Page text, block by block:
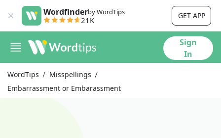
Wordfinderby WordTips
21K GET APP
Sign
In
WordTips
Misspellings
Embarrassment or Embarassment